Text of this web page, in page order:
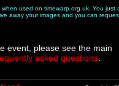
used on timewarp.org.uk. You
away your images and you can
event, please see the main
asked questions.